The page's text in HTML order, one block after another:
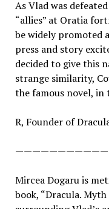
As Vlad was
“allies” at Oratia
be widely promoted
press and story
decided to give this
strange similarity,
the famous novel, in
R, Founder of
Mircea Dogaru is
book, “Dracula.